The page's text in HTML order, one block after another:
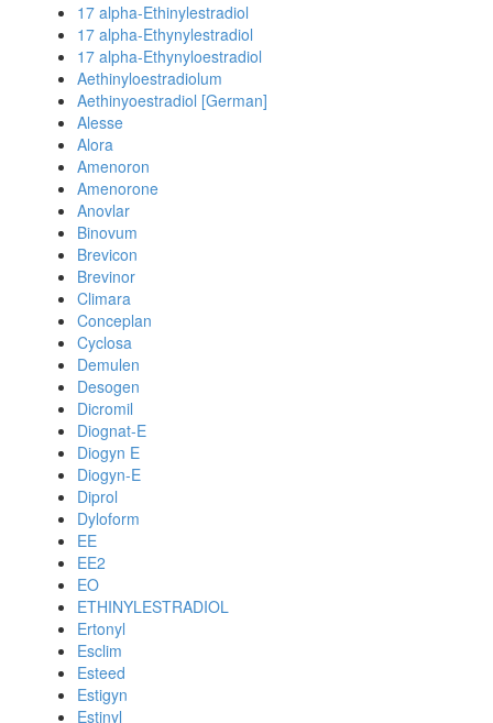
17 alpha-Ethinylestradiol
17 alpha-Ethynylestradiol
17 alpha-Ethynyloestradiol
Aethinyloestradiolum
Aethinyoestradiol [German]
Alesse
Alora
Amenoron
Amenorone
Anovlar
Binovum
Brevicon
Brevinor
Climara
Conceplan
Cyclosa
Demulen
Desogen
Dicromil
Diognat-E
Diogyn E
Diogyn-E
Diprol
Dyloform
EE
EE2
EO
ETHINYLESTRADIOL
Ertonyl
Esclim
Esteed
Estigyn
Estinyl